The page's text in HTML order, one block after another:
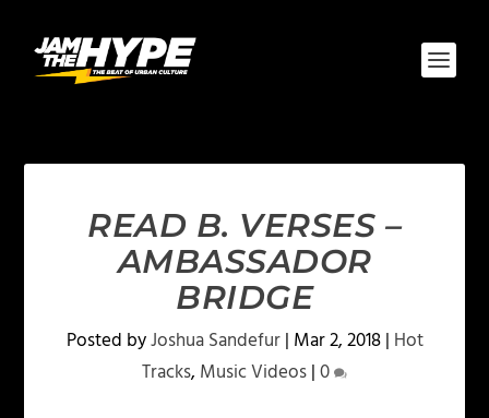
READ B. VERSES –
AMBASSADOR
BRIDGE
Posted byJoshua Sandefur| Mar 2, 2018| Hot
Tracks, Music Videos|0